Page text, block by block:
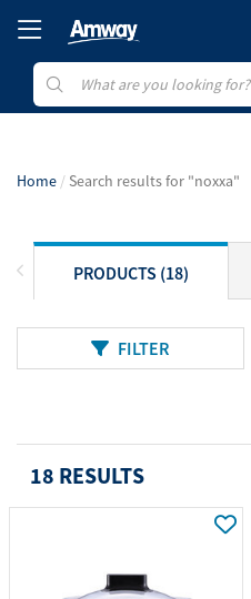
Home Search results for "noxxa"
PRODUCTS (18)
FILTER
18 RESULTS